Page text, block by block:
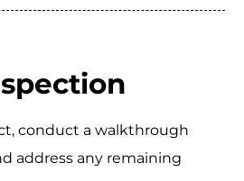
conduct a walkthrough
address any remaining